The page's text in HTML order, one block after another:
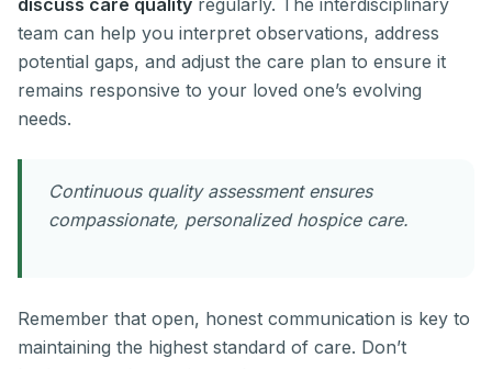
team can help you interpret observations, address
potential gaps, and adjust the care plan to ensure it
remains responsive to your loved one’s evolving
needs.
Continuous quality assessment ensures
compassionate, personalized hospice care.
Remember that open, honest communication is key to
maintaining the highest standard of care. Don’t